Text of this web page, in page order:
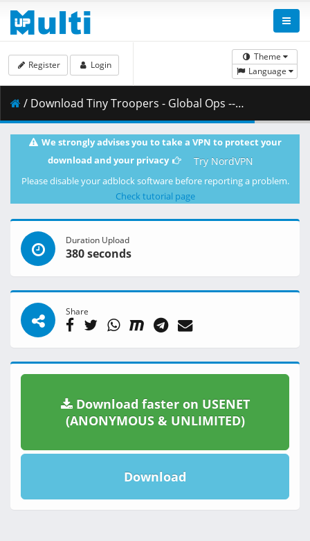
Theme
Language
Register Login
/ Download Tiny Troopers - Global Ops -- fitgirl-repacks.site --.part09.rar ( 500.00 MB )
We strongly advises you to take a VPN to protect your
download and your privacy
Try NordVPN
Please disable your adblock software before reporting a problem.
Check tutorial page
Duration Upload
380 seconds
Share
Download faster on USENET
(ANONYMOUS & UNLIMITED)
Download